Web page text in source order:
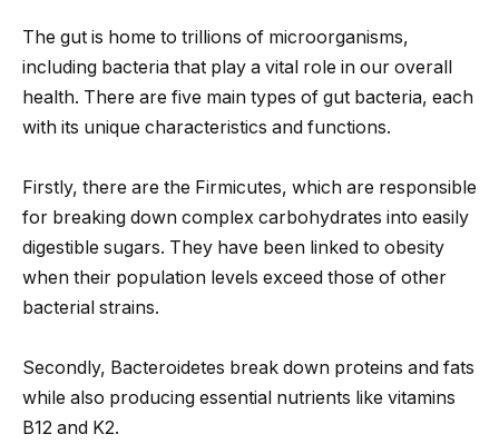
The gut is home to trillions of microorganisms,
including bacteria that play a vital role in our overall
health. There are five main types of gut bacteria, each
with its unique characteristics and functions.
Firstly, there are the Firmicutes, which are responsible
for breaking down complex carbohydrates into easily
digestible sugars. They have been linked to obesity
when their population levels exceed those of other
bacterial strains.
Secondly, Bacteroidetes break down proteins and fats
while also producing essential nutrients like vitamins
B12 and K2.